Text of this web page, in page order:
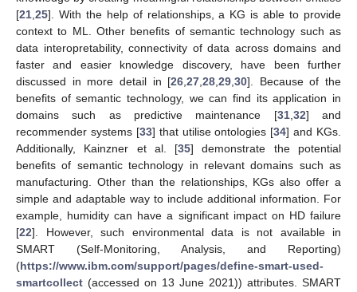
[21 25]. With the help of relationships, a KG is able to provide
context to ML. Other benefits of semantic technology such as
data interopretability, connectivity of data across domains and
faster and easier knowledge discovery, have been further
discussed in more detail in [26 ,27 ,28 ,29 ,30]. Because of the
benefits of semantic technology, we can find its application in
domains such as predictive maintenance [31, 32] and
recommender systems [33] that utilise ontologies [34] and KGs.
Additionally, Kainzner et al. [35] demonstrate the potential
benefits of semantic technology in relevant domains such as
manufacturing. Other than the relationships, KGs also offer a
simple and adaptable way to include additional information. For
example, humidity can have a significant impact on HD failure
[22]. However, such environmental data is not available in
SMART (Self-Monitoring, Analysis, and Reporting)
(https://www.ibm.com/support/pages/define-smart-used-
smartcollect (accessed on 13 June 2021)) attributes. SMART